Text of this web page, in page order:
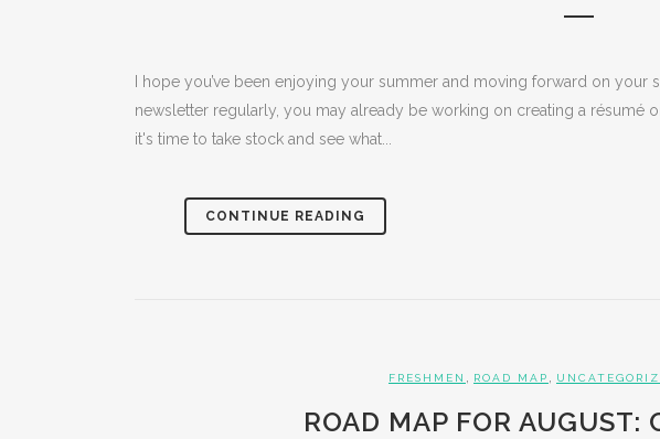
I hope you’ve been enjoying your summer and moving forward on your
newsletter regularly, you may already be working on creating a résumé
it's time to take stock and see what...
CONTINUE READING
FRESHMEN ROAD MAP
ROAD MAP FOR AUGUST: